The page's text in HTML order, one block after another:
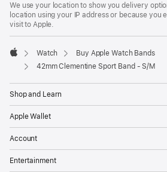
We use your location to show you delivery
location using your IP address or because you
visit to Apple.
Apple
Watch
Buy Apple Watch Bands
42mm Clementine Sport Band - S/M
Shop and Learn
Apple Wallet
Account
Entertainment